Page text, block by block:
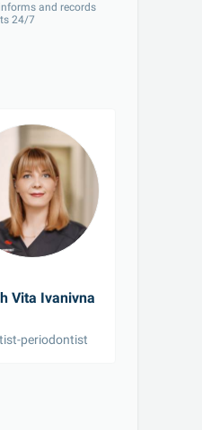
and records
24/7
Vita Ivanivna
periodontist